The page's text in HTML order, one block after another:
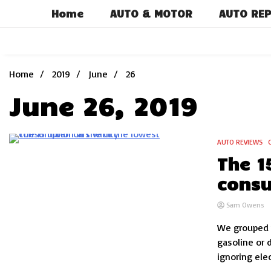
Home AUTO & MOTOR AUTO
Home
2019 June 26
June 26, 2019
AUTO REVIEWS
The
Sam Owens
We
gasoline or
ignoring